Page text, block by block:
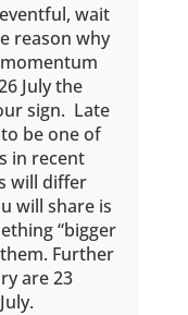
wait
reason why
July the
sign. Late
be one of
in recent
will differ
will share is
“bigger
Further
are 23